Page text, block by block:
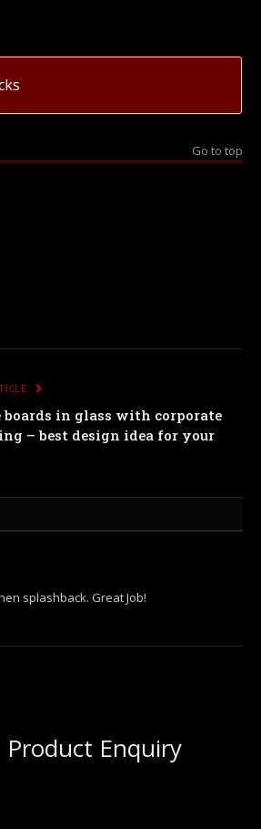
Go to top
in glass with corporate
– best design idea for your
splashback. Great Job!
Product Enquiry